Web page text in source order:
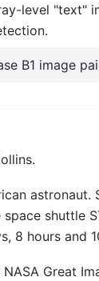
level "text"
B1 image
astronaut.
shuttle
8 hours and
Great